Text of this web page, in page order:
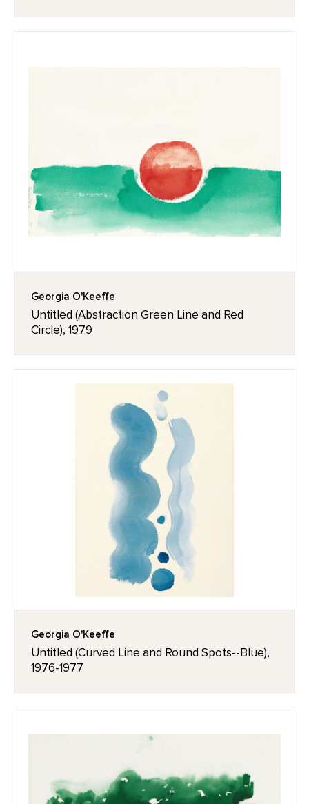
Georgia O'Keeffe
Untitled (Abstraction Green Line and Red
Circle), 1979
Georgia O'Keeffe
Untitled (Curved Line and Round Spots--Blue),
1976-1977